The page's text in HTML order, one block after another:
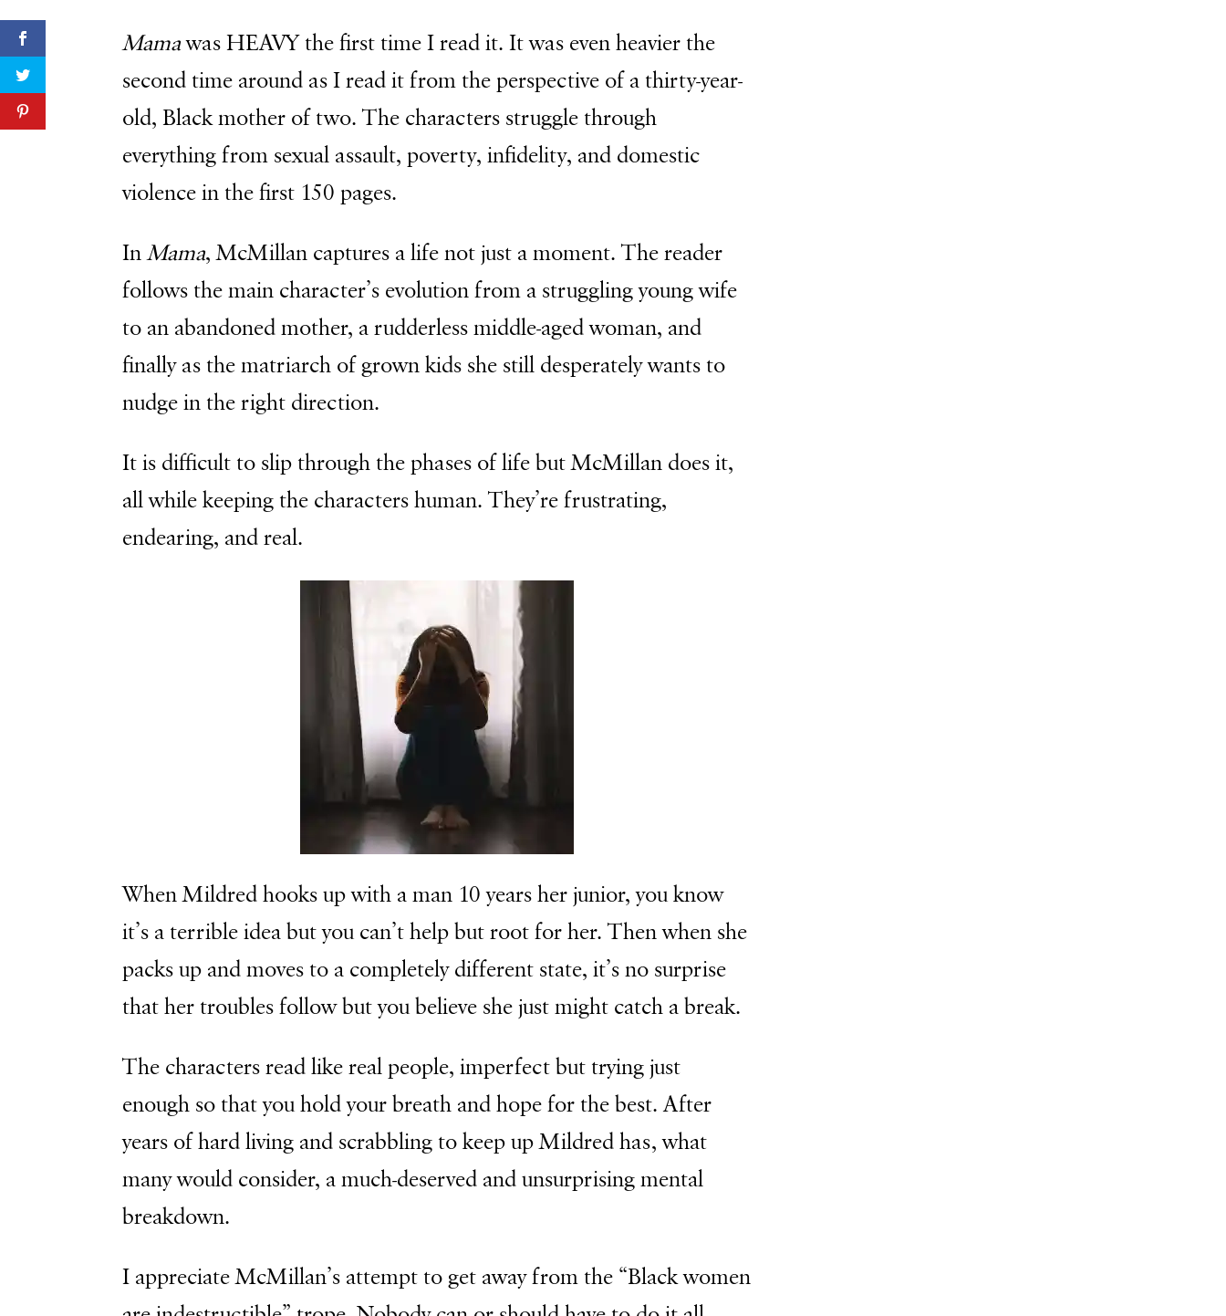
Mamawas HEAVY the first time I read it. It was even heavier the
second time around as I read it from the perspective of a thirty-year-
old, Black mother of two. The characters struggle through
everything from sexual assault, poverty, infidelity, and domestic
violence in the first 150 pages.
InMama, McMillan captures a life not just a moment. The reader
follows the main character’s evolution from a struggling young wife
to an abandoned mother, a rudderless middle-aged woman, and
finally as the matriarch of grown kids she still desperately wants to
nudge in the right direction.
It is difficult to slip through the phases of life but McMillan does it,
all while keeping the characters human. They’re frustrating,
endearing, and real.
When Mildred hooks up with a man 10 years her junior, you know
it’s a terrible idea but you can’t help but root for her. Then when she
packs up and moves to a completely different state, it’s no surprise
that her troubles follow but you believe she just might catch a break.
The characters read like real people, imperfect but trying just
enough so that you hold your breath and hope for the best. After
years of hard living and scrabbling to keep up Mildred has, what
many would consider, a much-deserved and unsurprising mental
breakdown.
I appreciate McMillan’s attempt to get away from the “Black women